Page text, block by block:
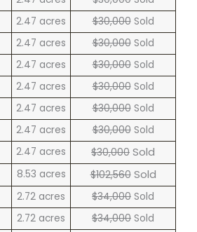
2.47 acres $30,000Sold
2.47 acres $30,000Sold
2.47 acres $30,000Sold
2.47 acres $30,000Sold
2.47 acres $30,000Sold
2.47 acres $30,000Sold
2.47 acres $30,000 Sold
8.53 acres $102,560 Sold
2.72 acres $34,000 Sold
2.72 acres $34,000 Sold